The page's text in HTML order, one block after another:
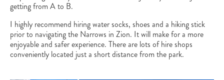
getting from A to B.
I highly recommend hiring water socks, shoes and a hiking stick
prior to navigating the Narrows in Zion. It will make for a more
enjoyable and safer experience. There are lots of hire shops
conveniently located just a short distance from the park.